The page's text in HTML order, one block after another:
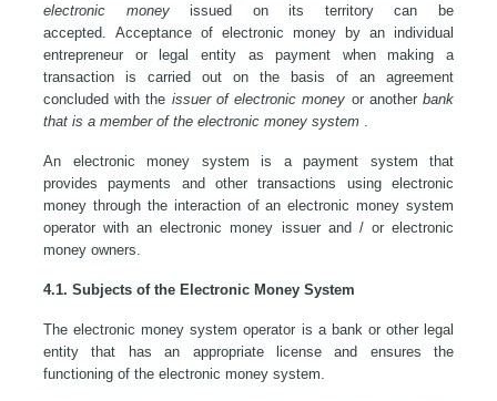
electronic moneyissued on its territory can be
accepted. Acceptance of electronic money by an individual
entrepreneur or legal entity as payment when making a
transaction is carried out on the basis of an agreement
concluded with the issuer of electronic money or anotherbank
that is a member of the electronic money system
An electronic money system is a payment system that
provides payments and other transactions using electronic
money through the interaction of an electronic money system
operator with an electronic money issuer and / or electronic
money owners.
4.1. Subjects of the Electronic Money System
The electronic money system operator is a bank or other legal
entity that has an appropriate license and ensures the
functioning of the electronic money system.